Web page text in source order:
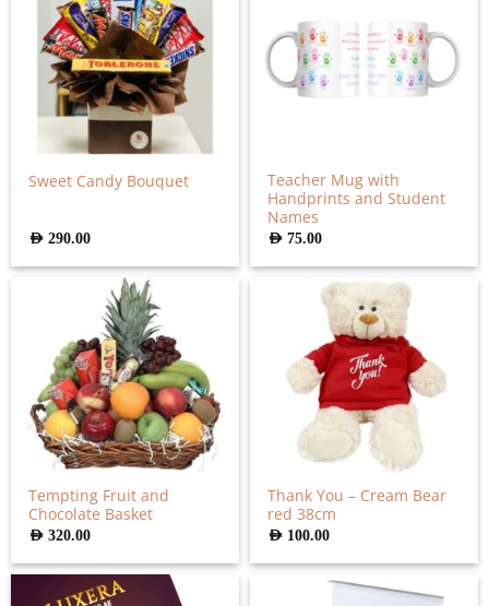
Sweet Candy Bouquet
AED290.00
Teacher Mug with
Handprints and Student
Names
AED75.00
Tempting Fruit and
Chocolate Basket
AED320.00
Thank You – Cream Bear
red 38cm
AED 100.00